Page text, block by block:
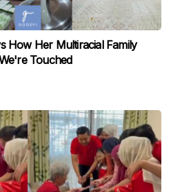
How Her Multiracial Family
Touched